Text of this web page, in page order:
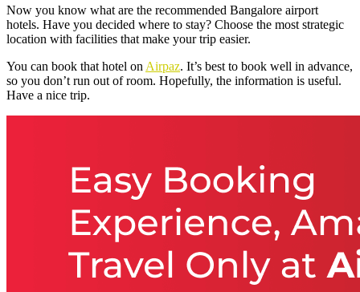
Now you know what are the recommended Bangalore airport
hotels. Have you decided where to stay? Choose the most strategic
location with facilities that make your trip easier.
You can book that hotel on Airpaz. It’s best to book well in advance,
so you don’t run out of room. Hopefully, the information is useful.
Have a nice trip.